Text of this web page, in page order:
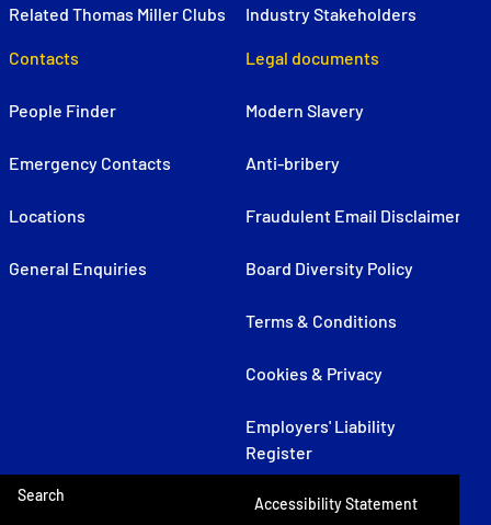
Related Thomas Miller Clubs Industry Stakeholders
Contacts
People Finder
Emergency Contacts
Locations
General Enquiries
Legal documents
Modern Slavery
Anti-bribery
Fraudulent Email Disclaimer
Board Diversity Policy
Terms & Conditions
Cookies & Privacy
Employers' Liability
Register
Search Accessibility Statement